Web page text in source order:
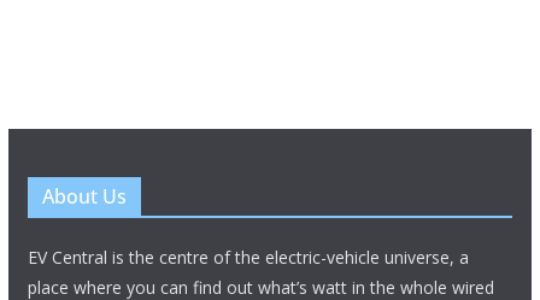
About Us
EV Central is the centre of the electric-vehicle universe, a
place where you can find out what’s watt in the whole wired